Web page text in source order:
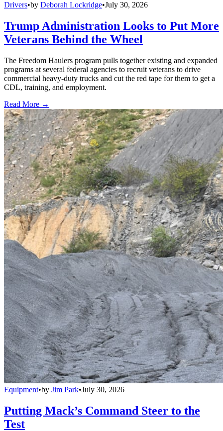
Drivers•by Deborah Lockridge•July 30, 2026
Trump Administration Looks to Put More
Veterans Behind the Wheel
The Freedom Haulers program pulls together existing and expanded
programs at several federal agencies to recruit veterans to drive
commercial heavy-duty trucks and cut the red tape for them to get a
CDL, training, and employment.
Read More →
Equipment•by Jim Park•July 30, 2026
Putting Mack’s Command Steer to the
Test